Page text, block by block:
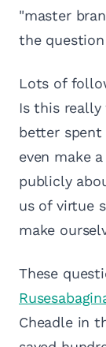
"master
the
Lots of
Is this
better
even make
publicly
us of virtue
make
These
Cheadle in